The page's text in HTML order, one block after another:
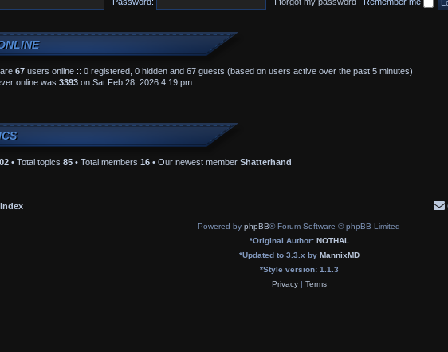
67 users online :: 0 registered, 0 hidden and 67 guests (based on users active over the past 5 minutes)
online was 3393 on Sat Feb 28, 2026 4:19 pm
• Total topics 85 • Total members 16 • Our newest member Shatterhand
Powered by phpBB® Forum Software © phpBB Limited
*Original Author: NOTHAL
*Updated to 3.3.x by MannixMD
*Style version: 1.1.3
Privacy| Terms